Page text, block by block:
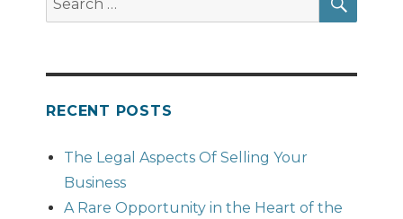
for:
RECENT POSTS
The Legal Aspects Of Selling Your
Business
A Rare Opportunity in the Heart of the